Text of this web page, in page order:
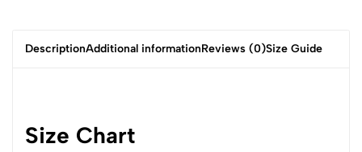
DescriptionAdditional informationReviews (0)Size Guide
Size Chart